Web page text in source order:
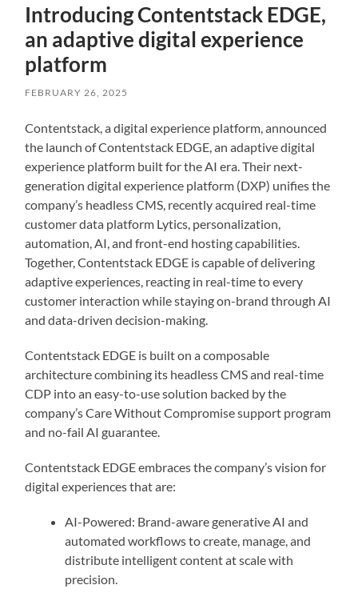
Introducing Contentstack EDGE,
an adaptive digital experience
platform
FEBRUARY 26, 2025
Contentstack, a digital experience platform, announced
the launch of Contentstack EDGE, an adaptive digital
experience platform built for the AI era. Their next-
generation digital experience platform (DXP) unifies the
company’s headless CMS, recently acquired real-time
customer data platform Lytics, personalization,
automation, AI, and front-end hosting capabilities.
Together, Contentstack EDGE is capable of delivering
adaptive experiences, reacting in real-time to every
customer interaction while staying on-brand through AI
and data-driven decision-making.
Contentstack EDGE is built on a composable
architecture combining its headless CMS and real-time
CDP into an easy-to-use solution backed by the
company’s Care Without Compromise support program
and no-fail AI guarantee.
Contentstack EDGE embraces the company’s vision for
digital experiences that are:
AI-Powered: Brand-aware generative AI and
automated workflows to create, manage, and
distribute intelligent content at scale with
precision.